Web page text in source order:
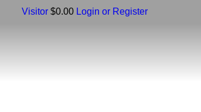
Visitor $0.00 Login or Register